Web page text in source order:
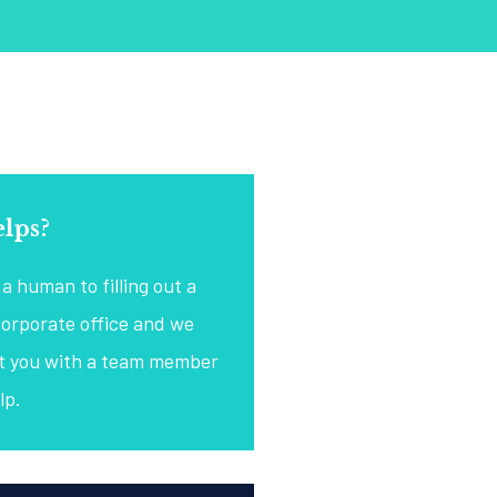
human to filling out a
office and we
you with a team member